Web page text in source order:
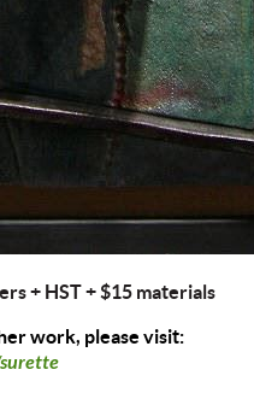
+ HST+ $15 materials
work, please visit: